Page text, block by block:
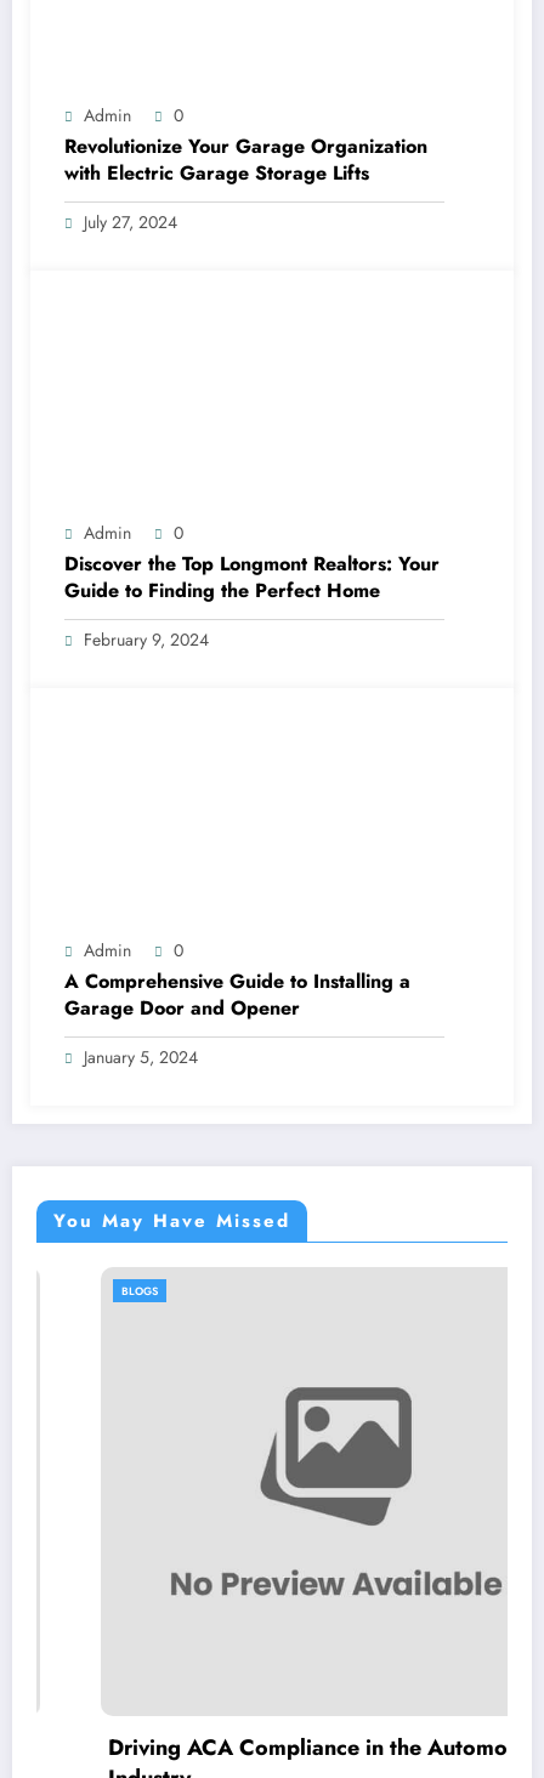
Admin 0
Revolutionize Your Garage Organization
with Electric Garage Storage Lifts
July 27, 2024
Admin 0
Discover the Top Longmont Realtors: Your
Guide to Finding the Perfect Home
February 9, 2024
Admin 0
A Comprehensive Guide to Installing a
Garage Door and Opener
January 5, 2024
You May Have Missed
Driving ACA Compliance in the Automotive